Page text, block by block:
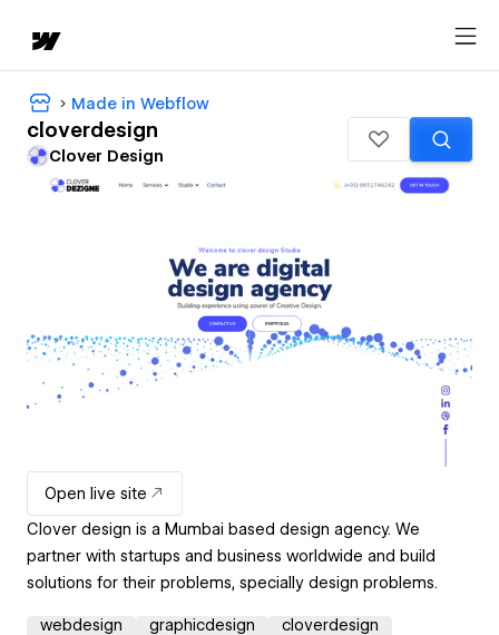
Made in Webflow
cloverdesign
Clover Design
Open live site
Clover design is a Mumbai based design agency. We
partner with startups and business worldwide and build
solutions for their problems, specially design problems.
webdesign graphicdesign cloverdesign